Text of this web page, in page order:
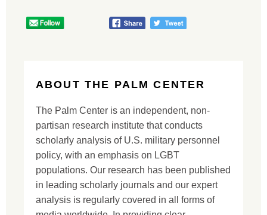
ABOUT THE PALM CENTER
The Palm Center is an independent, non-
partisan research institute that conducts
scholarly analysis of U.S. military personnel
policy, with an emphasis on LGBT
populations. Our research has been published
in leading scholarly journals and our expert
analysis is regularly covered in all forms of